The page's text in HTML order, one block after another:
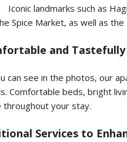
Iconic landmarks such as
Spice Market, as well as
and
can see in the photos, our
Comfortable beds, bright
throughout your stay.
Services to